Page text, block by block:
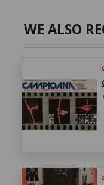
WE ALSO